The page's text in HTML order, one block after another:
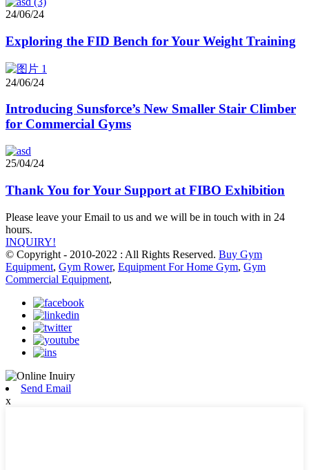
24/06/24
Exploring the FID Bench for Your Weight Training
24/06/24
Introducing Sunsforce’s New Smaller Stair Climber
for Commercial Gyms
25/04/24
Thank You for Your Support at FIBO Exhibition
Please leave your Email to us and we will be in touch with in 24
hours.
INQUIRY!
© Copyright - 2010-2022 : All Rights Reserved. Buy Gym
Equipment, Gym Rower, Equipment For Home Gym, Gym
Commercial Equipment,
Send Email
x